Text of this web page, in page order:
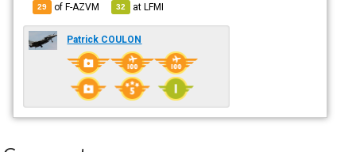
29 of F-AZVM 32 atLFMI
Patrick COULON